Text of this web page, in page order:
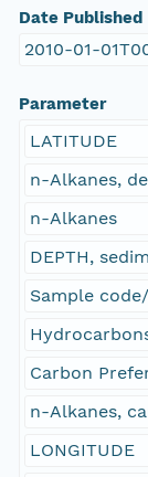
Date Published
2010-01-
Parameter
LATITUDE
n-Alkanes,
n-Alkanes
DEPTH,
Sample
Carbon
n-Alkanes,
LONGITUDE